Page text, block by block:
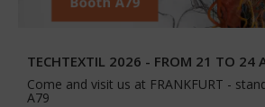
TECHTEXTIL 2026 - FROM 21 TO 24
Come and visit us at FRANKFURT -
A79